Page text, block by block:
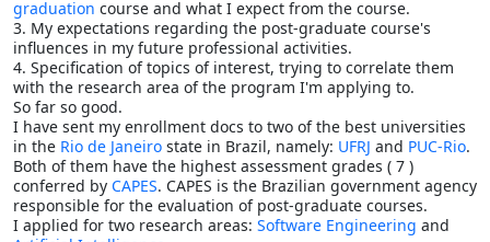
graduation course and what I expect from the course.
3. My expectations regarding the post-graduate course's
influences in my future professional activities.
4. Specification of topics of interest, trying to correlate them
with the research area of the program I'm applying to.
So far so good.
I have sent my enrollment docs to two of the best universities
in the Rio de Janeiro state in Brazil, namely: UFRJ and PUC-Rio.
Both of them have the highest assessment grades ( 7 )
conferred by CAPES. CAPES is the Brazilian government agency
responsible for the evaluation of post-graduate courses.
I applied for two research areas: Software Engineering and